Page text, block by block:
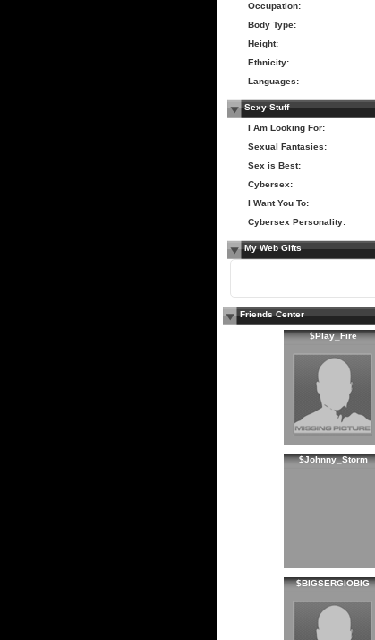
Occupation:
Body Type:
Height:
Ethnicity:
Languages:
Sexy Stuff
I Am Looking For:
Sexual Fantasies:
Sex is Best:
Cybersex:
I Want You To:
Cybersex Personality:
My Web Gifts
Friends Center
$Play_Fire
$Johnny_Storm
$BIGSERGIOBIG